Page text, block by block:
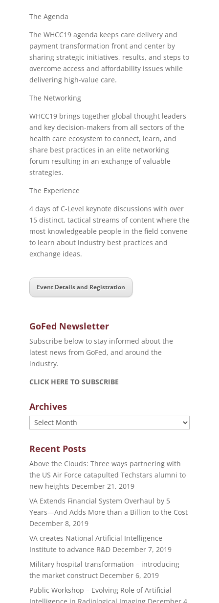
The Agenda
The WHCC19 agenda keeps care delivery and
payment transformation front and center by
sharing strategic initiatives, results, and steps to
overcome access and affordability issues while
delivering high-value care.
The Networking
WHCC19 brings together global thought leaders
and key decision-makers from all sectors of the
health care ecosystem to connect, learn, and
share best practices in an elite networking
forum resulting in an exchange of valuable
strategies.
The Experience
4 days of C-Level keynote discussions with over
15 distinct, tactical streams of content where the
most knowledgeable people in the field convene
to learn about industry best practices and
exchange ideas.
Event Details and Registration
GoFed Newsletter
Subscribe below to stay informed about the
latest news from GoFed, and around the
industry.
CLICK HERE TO SUBSCRIBE
Archives
Archives
Recent Posts
Above the Clouds: Three ways partnering with
the US Air Force catapulted Techstars alumni to
new heights December 21, 2019
VA Extends Financial System Overhaul by 5
Years—And Adds More than a Billion to the Cost
December 8, 2019
VA creates National Artificial Intelligence
Institute to advance R&D December 7, 2019
Military hospital transformation – introducing
the market construct December 6, 2019
Public Workshop – Evolving Role of Artificial